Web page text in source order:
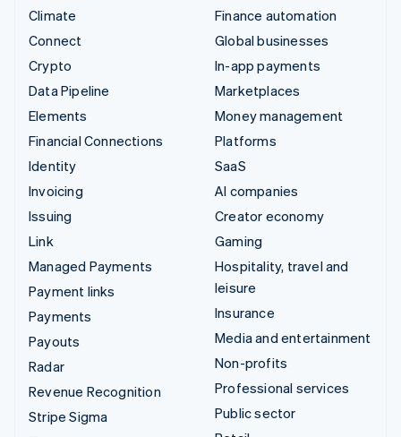
Climate
Connect
Crypto
Data Pipeline
Elements
Financial Connections
Identity
Invoicing
Issuing
Link
Managed Payments
Payment links
Payments
Payouts
Radar
Revenue Recognition
Stripe Sigma
Finance automation
Global businesses
In-app payments
Marketplaces
Money management
Platforms
SaaS
AI companies
Creator economy
Gaming
Hospitality, travel and
leisure
Insurance
Media and entertainment
Non-profits
Professional services
Public sector